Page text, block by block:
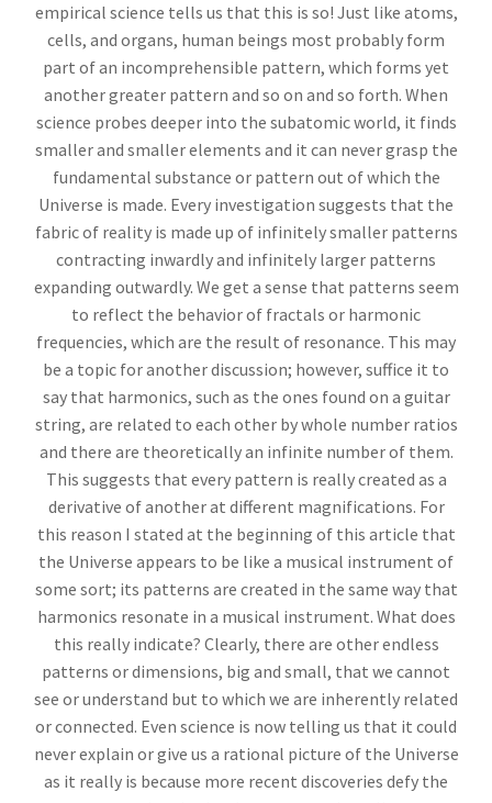
empirical science tells us that this is so! Just like atoms,
cells, and organs, human beings most probably form
part of an incomprehensible pattern, which forms yet
another greater pattern and so on and so forth. When
science probes deeper into the subatomic world, it finds
smaller and smaller elements and it can never grasp the
fundamental substance or pattern out of which the
Universe is made. Every investigation suggests that the
fabric of reality is made up of infinitely smaller patterns
contracting inwardly and infinitely larger patterns
expanding outwardly. We get a sense that patterns seem
to reflect the behavior of fractals or harmonic
frequencies, which are the result of resonance. This may
be a topic for another discussion; however, suffice it to
say that harmonics, such as the ones found on a guitar
string, are related to each other by whole number ratios
and there are theoretically an infinite number of them.
This suggests that every pattern is really created as a
derivative of another at different magnifications. For
this reason I stated at the beginning of this article that
the Universe appears to be like a musical instrument of
some sort; its patterns are created in the same way that
harmonics resonate in a musical instrument. What does
this really indicate? Clearly, there are other endless
patterns or dimensions, big and small, that we cannot
see or understand but to which we are inherently related
or connected. Even science is now telling us that it could
never explain or give us a rational picture of the Universe
as it really is because more recent discoveries defy the